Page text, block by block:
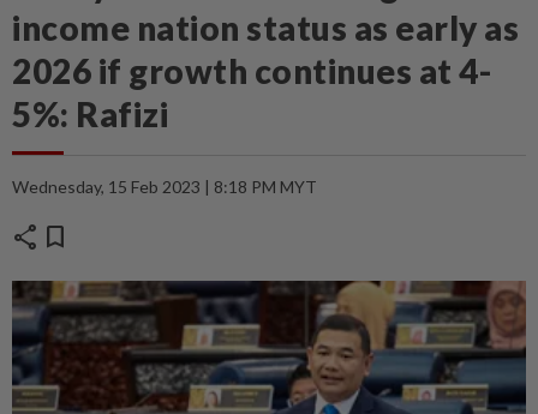
income nation status as early as
2026 if growth continues at 4-
5%: Rafizi
Wednesday, 15 Feb 2023 | 8:18 PM MYT
share bookmark